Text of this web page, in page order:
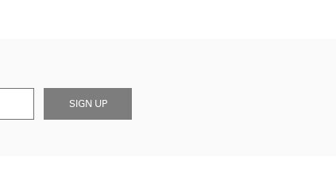
SIGN UP